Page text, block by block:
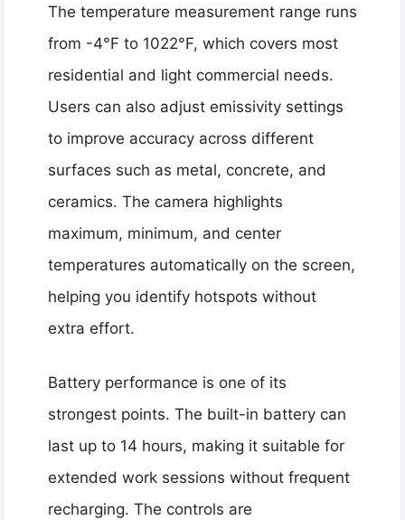
The temperature measurement range runs
from -4°F to 1022°F, which covers most
residential and light commercial needs.
Users can also adjust emissivity settings
to improve accuracy across different
surfaces such as metal, concrete, and
ceramics. The camera highlights
maximum, minimum, and center
temperatures automatically on the screen,
helping you identify hotspots without
extra effort.
Battery performance is one of its
strongest points. The built-in battery can
last up to 14 hours, making it suitable for
extended work sessions without frequent
recharging. The controls are